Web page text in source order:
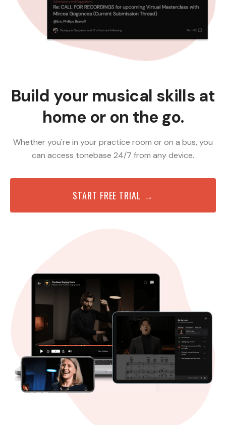
Build your musical skills at
home or on the go.
Whether you're in your practice room or on a bus, you
can access tonebase 24/7 from any device.
START FREE TRIAL →